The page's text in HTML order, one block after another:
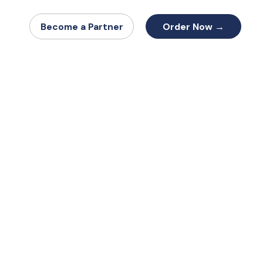
Become a Partner Order Now →